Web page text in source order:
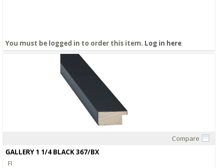
You must be logged in to order this item. Log in here
Compare
GALLERY 1 1/4 BLACK 367/BX
FI